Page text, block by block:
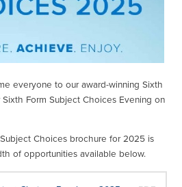
everyone to our award-winning Sixth
Form Subject Choices Evening on
Choices brochure for 2025 is
of opportunities available below.